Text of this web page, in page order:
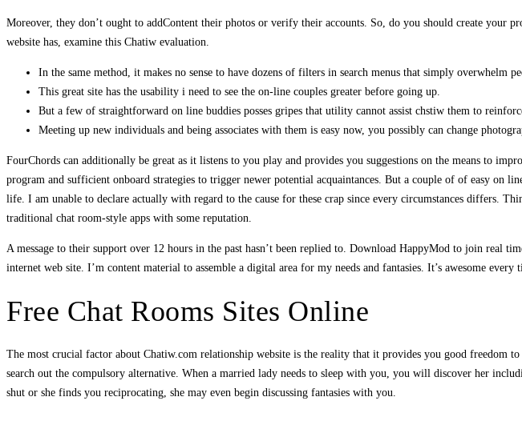
Moreover, they don’t ought to addContent their photos or verify their accounts. So, do you should create
website has, examine this Chatiw evaluation.
In the same method, it makes no sense to have dozens of filters in search menus that simply overwhelm
This great site has the usability i need to see the on-line couples greater before going up.
But a few of straightforward on line buddies posses gripes that utility cannot assist chstiw them to
Meeting up new individuals and being associates with them is easy now, you possibly can change
FourChords can additionally be great as it listens to you play and provides you suggestions on the means to
program and sufficient onboard strategies to trigger newer potential acquaintances. But a couple of of easy on
life. I am unable to declare actually with regard to the cause for these crap since every circumstances differs.
traditional chat room-style apps with some reputation.
A message to their support over 12 hours in the past hasn’t been replied to. Download HappyMod to join
internet web site. I’m content material to assemble a digital area for my needs and fantasies. It’s awesome
Free Chat Rooms Sites Online
The most crucial factor about Chatiw.com relationship website is the reality that it provides you good
search out the compulsory alternative. When a married lady needs to sleep with you, you will discover her
shut or she finds you reciprocating, she may even begin discussing fantasies with you.